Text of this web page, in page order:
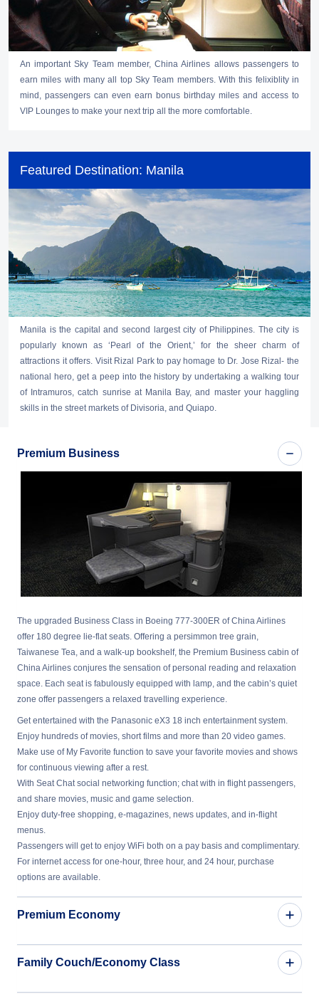
An important Sky Team member, China Airlines allows passengers to
earn miles with many all top Sky Team members. With this felixiblity in
mind, passengers can even earn bonus birthday miles and access to
VIP Lounges to make your next trip all the more comfortable.
Featured Destination: Manila
Manila is the capital and second largest city of Philippines. The city is
popularly known as ‘Pearl of the Orient,’ for the sheer charm of
attractions it offers. Visit Rizal Park to pay homage to Dr. Jose Rizal- the
national hero, get a peep into the history by undertaking a walking tour
of Intramuros, catch sunrise at Manila Bay, and master your haggling
skills in the street markets of Divisoria, and Quiapo.
Premium Business
The upgraded Business Class in Boeing 777-300ER of China Airlines
offer 180 degree lie-flat seats. Offering a persimmon tree grain,
Taiwanese Tea, and a walk-up bookshelf, the Premium Business cabin of
China Airlines conjures the sensation of personal reading and relaxation
space. Each seat is fabulously equipped with lamp, and the cabin’s quiet
zone offer passengers a relaxed travelling experience.
Get entertained with the Panasonic eX3 18 inch entertainment system.
Enjoy hundreds of movies, short films and more than 20 video games.
Make use of My Favorite function to save your favorite movies and shows
for continuous viewing after a rest.
With Seat Chat social networking function; chat with in flight passengers,
and share movies, music and game selection.
Enjoy duty-free shopping, e-magazines, news updates, and in-flight
menus.
Passengers will get to enjoy WiFi both on a pay basis and complimentary.
For internet access for one-hour, three hour, and 24 hour, purchase
options are available.
Premium Economy
Family Couch/Economy Class